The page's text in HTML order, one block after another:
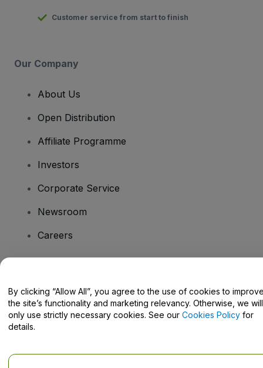
Customer service from start to finish
Our Company
About Us
Open Distribution
Affiliate Programme
Investors
Corporate Service
Newsroom
Careers
Help Centre / Contact Us
By clicking “Allow All”, you agree to the use of cookies to
the site’s functionality and marketing relevancy. Otherwise, we will
only use strictly necessary cookies. See our Cookies Policy for
details.